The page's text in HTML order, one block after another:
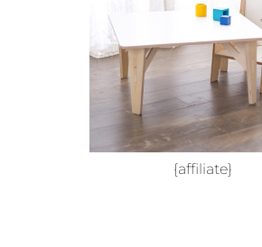
{affiliate}